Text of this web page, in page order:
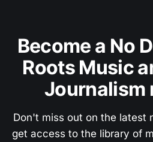
Become a No
Roots Music
Journalism
Don't miss out on the latest
get access to the library of